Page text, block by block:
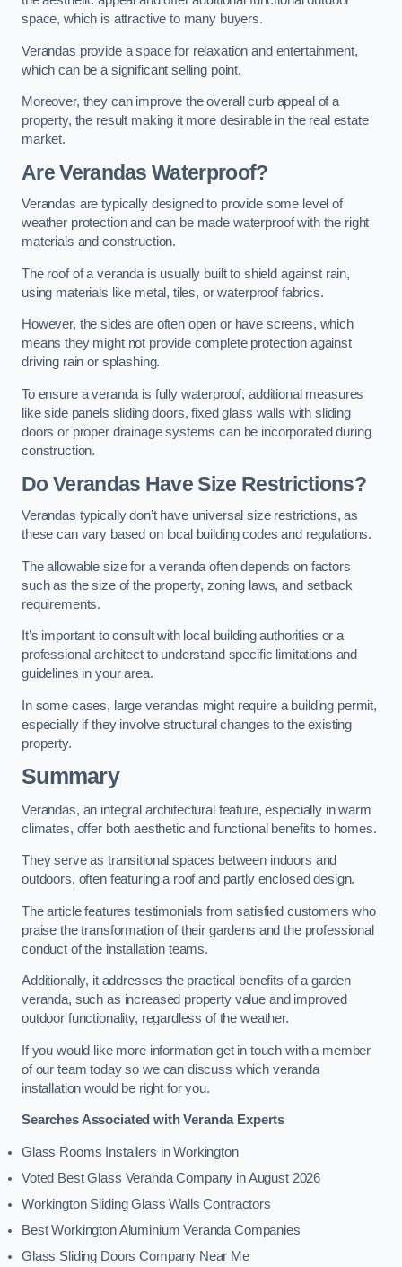
space, which is attractive to many buyers.
Verandas provide a space for relaxation and entertainment,
which can be a significant selling point.
Moreover, they can improve the overall curb appeal of a
property, the result making it more desirable in the real estate
market.
Are Verandas Waterproof?
Verandas are typically designed to provide some level of
weather protection and can be made waterproof with the right
materials and construction.
The roof of a veranda is usually built to shield against rain,
using materials like metal, tiles, or waterproof fabrics.
However, the sides are often open or have screens, which
means they might not provide complete protection against
driving rain or splashing.
To ensure a veranda is fully waterproof, additional measures
like side panels sliding doors, fixed glass walls with sliding
doors or proper drainage systems can be incorporated during
construction.
Do Verandas Have Size Restrictions?
Verandas typically don’t have universal size restrictions, as
these can vary based on local building codes and regulations.
The allowable size for a veranda often depends on factors
such as the size of the property, zoning laws, and setback
requirements.
It’s important to consult with local building authorities or a
professional architect to understand specific limitations and
guidelines in your area.
In some cases, large verandas might require a building permit,
especially if they involve structural changes to the existing
property.
Summary
Verandas, an integral architectural feature, especially in warm
climates, offer both aesthetic and functional benefits to homes.
They serve as transitional spaces between indoors and
outdoors, often featuring a roof and partly enclosed design.
The article features testimonials from satisfied customers who
praise the transformation of their gardens and the professional
conduct of the installation teams.
Additionally, it addresses the practical benefits of a garden
veranda, such as increased property value and improved
outdoor functionality, regardless of the weather.
If you would like more information get in touch with a member
of our team today so we can discuss which veranda
installation would be right for you.
Searches Associated with Veranda Experts
Glass Rooms Installers in Workington
Voted Best Glass Veranda Company in August 2026
Workington Sliding Glass Walls Contractors
Best Workington Aluminium Veranda Companies
Glass Sliding Doors Company Near Me